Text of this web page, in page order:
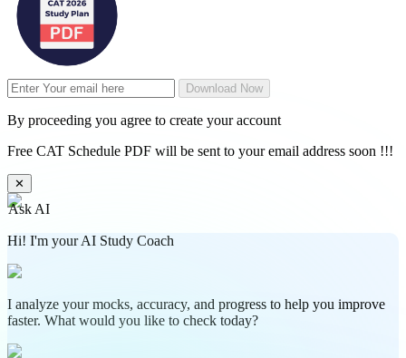
Download Now
By proceeding you agree to create your account
Free CAT Schedule PDF will be sent to your email address soon !!!
✕
Ask AI
Hi! I'm your AI Study Coach
I analyze your mocks, accuracy, and progress to help you improve
faster. What would you like to check today?